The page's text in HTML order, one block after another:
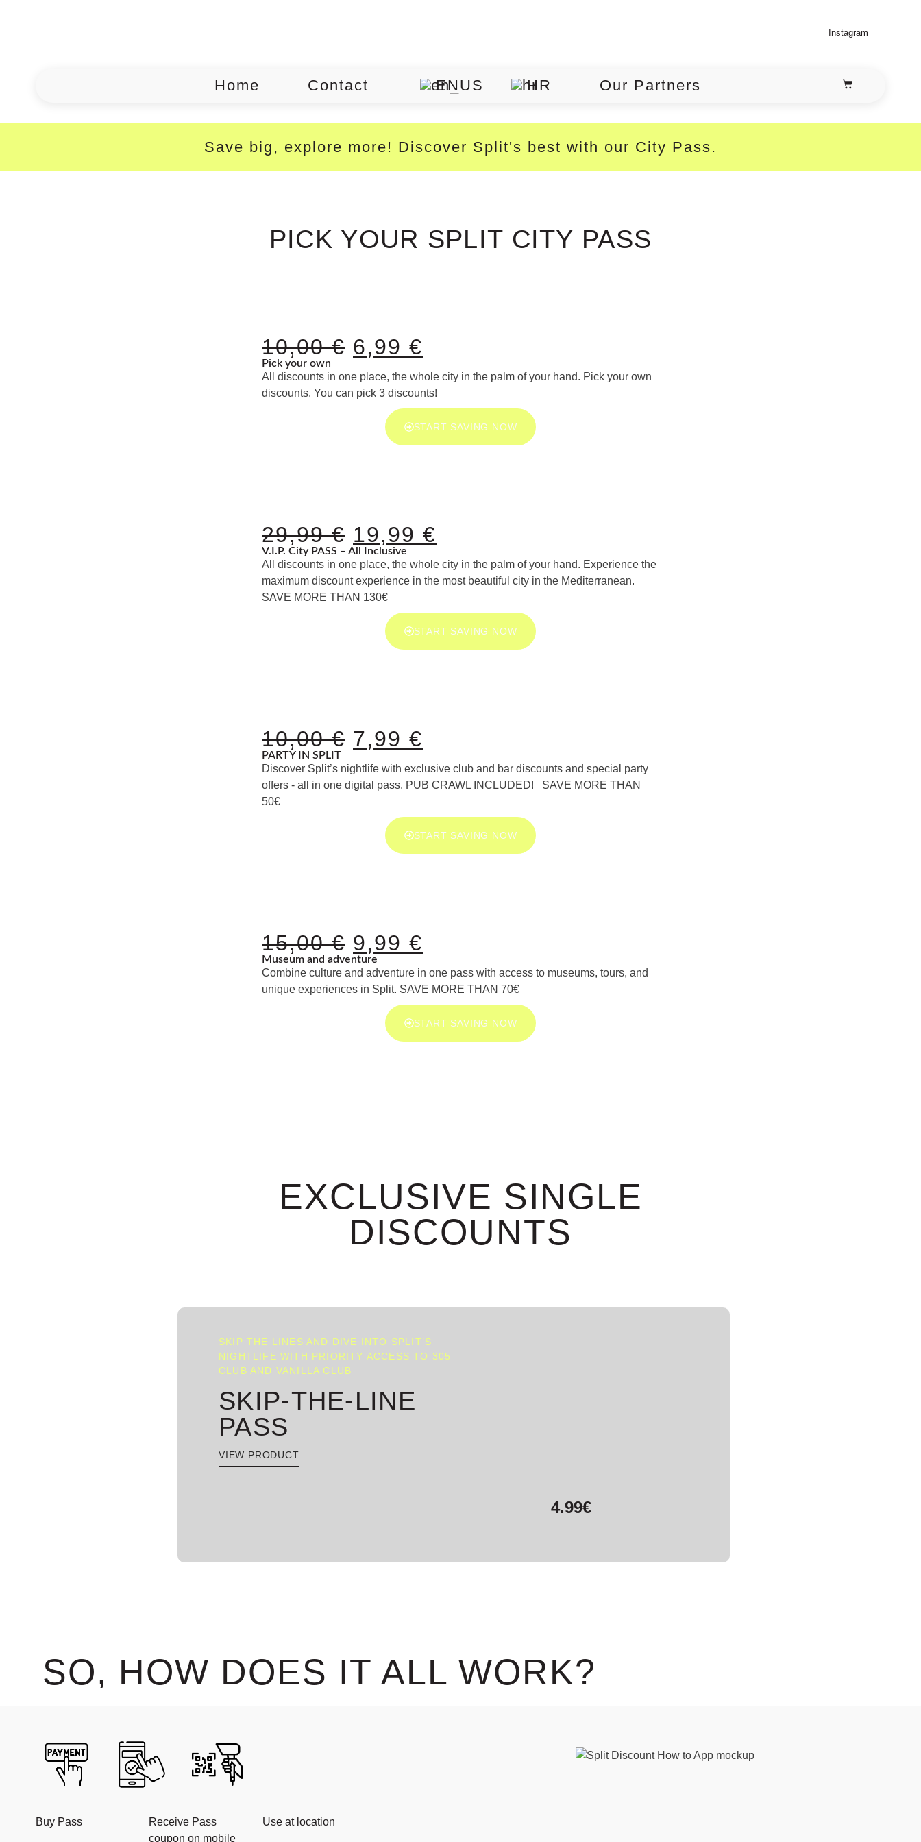
Instagram
Home Contact EN HR Our Partners
Save big, explore more! Discover Split's best with our City Pass.
PICK YOUR SPLIT CITY PASS
10,00€ 6,99 €
Pick your own
All discounts in one place, the whole city in the palm of your hand. Pick your own
discounts. You can pick 3 discounts!
START SAVING NOW
29,99€ 19,99 €
V.I.P. City PASS – All Inclusive
All discounts in one place, the whole city in the palm of your hand. Experience the
maximum discount experience in the most beautiful city in the Mediterranean.
SAVE MORE THAN 130€
START SAVING NOW
10,00€ 7,99 €
PARTY IN SPLIT
Discover Split’s nightlife with exclusive club and bar discounts and special party
offers - all in one digital pass. PUB CRAWL INCLUDED! SAVE MORE THAN
50€
START SAVING NOW
15,00€ 9,99 €
Museum and adventure
Combine culture and adventure in one pass with access to museums, tours, and
unique experiences in Split. SAVE MORE THAN 70€
START SAVING NOW
EXCLUSIVE SINGLE
DISCOUNTS
SKIP THE LINES AND DIVE INTO SPLIT’S
NIGHTLIFE WITH PRIORITY ACCESS TO 305
CLUB AND VANILLA CLUB
SKIP-THE-LINE
PASS
VIEW PRODUCT
4.99€
SO, HOW DOES IT ALL WORK?
Buy Pass
Receive Pass
coupon on mobile
Use at location